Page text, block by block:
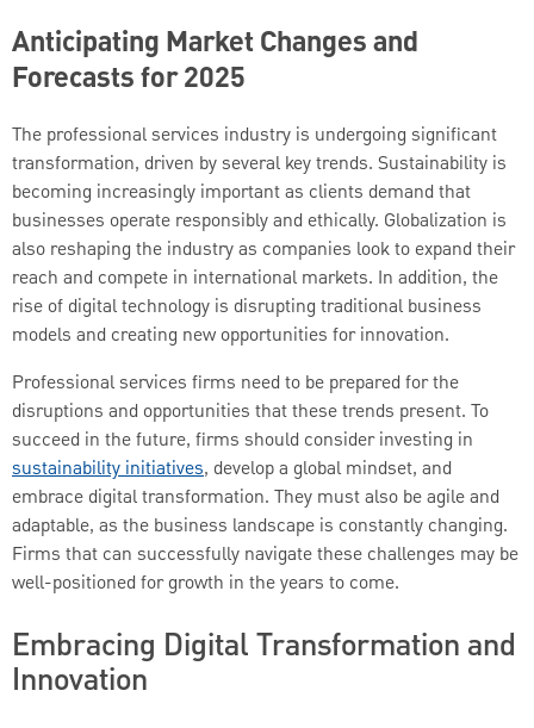
Anticipating Market Changes and
Forecasts for 2025
The professional services industry is undergoing significant
transformation, driven by several key trends. Sustainability is
becoming increasingly important as clients demand that
businesses operate responsibly and ethically. Globalization is
also reshaping the industry as companies look to expand their
reach and compete in international markets. In addition, the
rise of digital technology is disrupting traditional business
models and creating new opportunities for innovation.
Professional services firms need to be prepared for the
disruptions and opportunities that these trends present. To
succeed in the future, firms should consider investing in
sustainability initiatives, develop a global mindset, and
embrace digital transformation. They must also be agile and
adaptable, as the business landscape is constantly changing.
Firms that can successfully navigate these challenges may be
well-positioned for growth in the years to come.
Embracing Digital Transformation and
Innovation